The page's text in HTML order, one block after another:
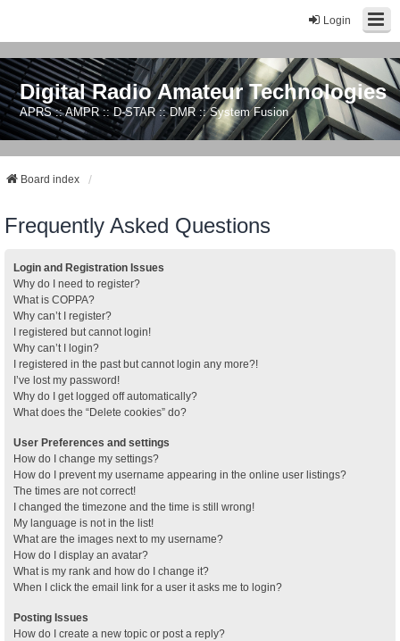
Login
Digital Radio Amateur Technologies
APRS :: AMPR :: D-STAR :: DMR :: System Fusion
Board index
Frequently Asked Questions
Login and Registration Issues
Why do I need to register?
What is COPPA?
Why can’t I register?
I registered but cannot login!
Why can’t I login?
I registered in the past but cannot login any more?!
I’ve lost my password!
Why do I get logged off automatically?
What does the “Delete cookies” do?
User Preferences and settings
How do I change my settings?
How do I prevent my username appearing in the online user listings?
The times are not correct!
I changed the timezone and the time is still wrong!
My language is not in the list!
What are the images next to my username?
How do I display an avatar?
What is my rank and how do I change it?
When I click the email link for a user it asks me to login?
Posting Issues
How do I create a new topic or post a reply?